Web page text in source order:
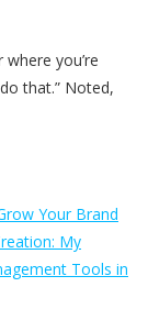
you’re
that.” Noted,
Your Brand
My
Tools in